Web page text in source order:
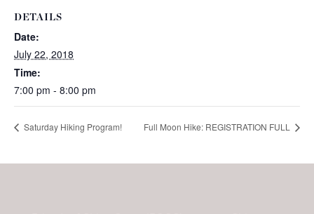
DETAILS
Date:
July 22, 2018
Time:
7:00 pm - 8:00 pm
Saturday Hiking Program! Full Moon Hike: REGISTRATION FULL